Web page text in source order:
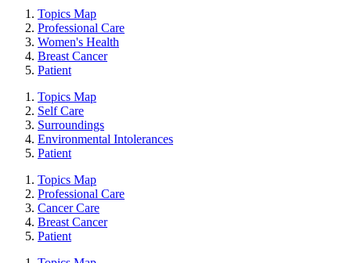
Topics Map
Professional Care
Women's Health
Breast Cancer
Patient
Topics Map
Self Care
Surroundings
Environmental Intolerances
Patient
Topics Map
Professional Care
Cancer Care
Breast Cancer
Patient